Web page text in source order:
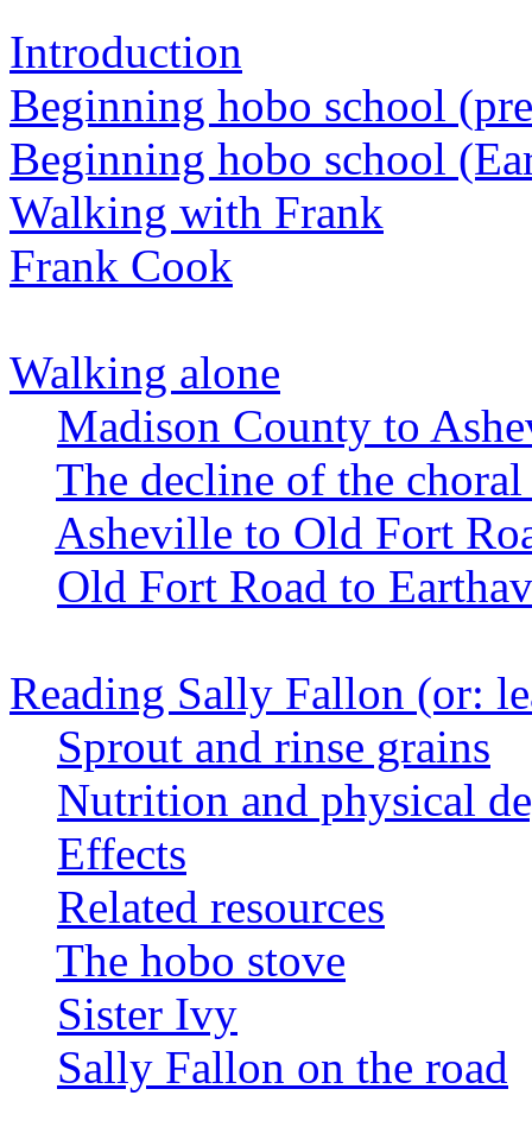
Introduction
Beginning hobo school
Beginning hobo school
Walking with Frank
Frank Cook
Walking alone
Madison County to
The decline of the choral
Asheville to Old Fort
Old Fort Road to
Reading Sally Fallon (or:
Sprout and rinse grains
Nutrition and physical
Effects
Related resources
The hobo stove
Sister Ivy
Sally Fallon on the road